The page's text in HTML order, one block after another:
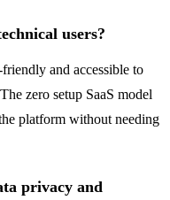
users?
and accessible to
zero setup SaaS model
platform without needing
privacy and